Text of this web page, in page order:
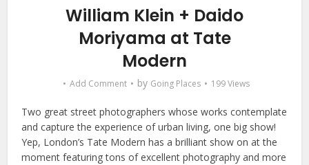
William Klein + Daido
Moriyama at Tate
Modern
Add Comment by Going Places 199 Views
Two great street photographers whose works contemplate
and capture the experience of urban living, one big show!
Yep, London’s Tate Modern has a brilliant show on at the
moment featuring tons of excellent photography and more